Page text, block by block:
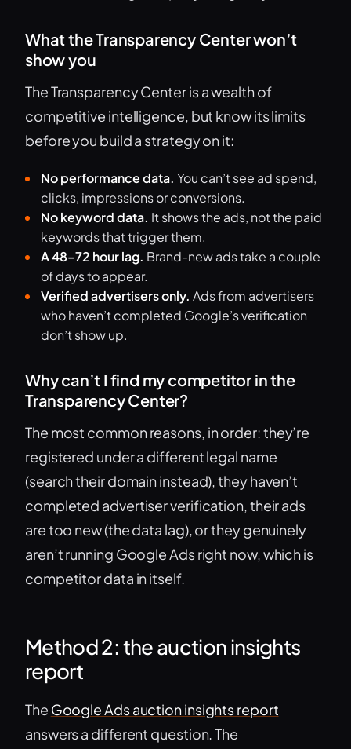
What the Transparency Center won’t
show you
The Transparency Center is a wealth of
competitive intelligence, but know its limits
before you build a strategy on it:
No performance data. You can’t see ad spend,
clicks, impressions or conversions.
No keyword data. It shows the ads, not the paid
keywords that trigger them.
A 48–72 hour lag. Brand-new ads take a couple
of days to appear.
Verified advertisers only. Ads from advertisers
who haven’t completed Google’s verification
don’t show up.
Why can’t I find my competitor in the
Transparency Center?
The most common reasons, in order: they’re
registered under a different legal name
(search their domain instead), they haven’t
completed advertiser verification, their ads
are too new (the data lag), or they genuinely
aren’t running Google Ads right now, which is
competitor data in itself.
Method 2: the auction insights
report
The Google Ads auction insights report
answers a different question. The